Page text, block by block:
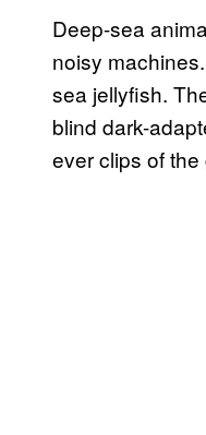
Deep-sea
noisy
sea jellyfish.
blind dark-
ever clips of